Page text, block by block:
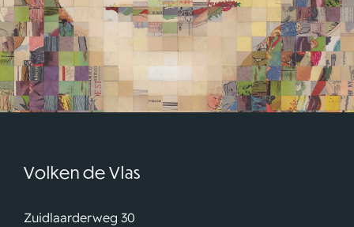
Volken de Vlas
Zuidlaarderweg 30